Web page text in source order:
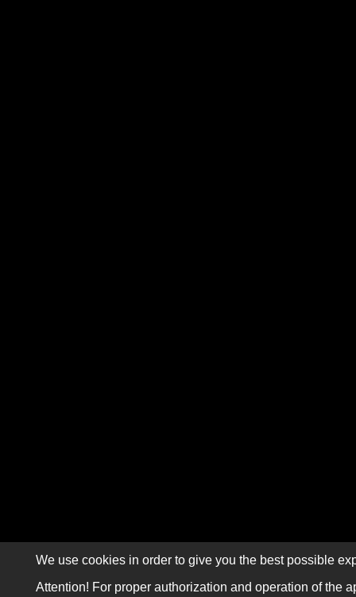
We use cookies in order to give you the best possible
Attention! For proper authorization and operation of the